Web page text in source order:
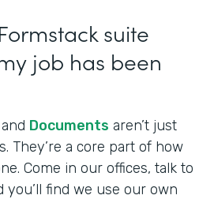
suite
job has been
and Documents aren’t just
They’re a core part of how
Come in our offices, talk to
you’ll find we use our own